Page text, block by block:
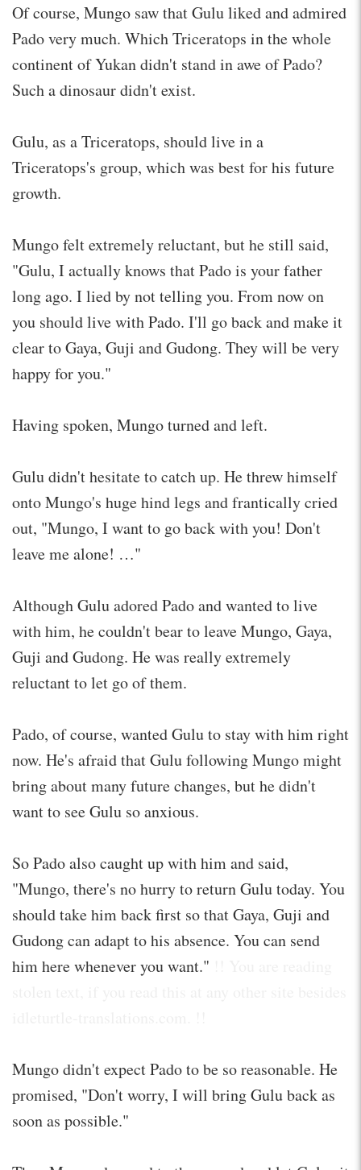
Of course, Mungo saw that Gulu liked and admired
Pado very much. Which Triceratops in the whole
continent of Yukan didn't stand in awe of Pado?
Such a dinosaur didn't exist.
Gulu, as a Triceratops, should live in a
Triceratops's group, which was best for his future
growth.
Mungo felt extremely reluctant, but he still said,
"Gulu, I actually knows that Pado is your father
long ago. I lied by not telling you. From now on
you should live with Pado. I'll go back and make it
clear to Gaya, Guji and Gudong. They will be very
happy for you."
Having spoken, Mungo turned and left.
Gulu didn't hesitate to catch up. He threw himself
onto Mungo's huge hind legs and frantically cried
out, "Mungo, I want to go back with you! Don't
leave me alone! …"
Although Gulu adored Pado and wanted to live
with him, he couldn't bear to leave Mungo, Gaya,
Guji and Gudong. He was really extremely
reluctant to let go of them.
Pado, of course, wanted Gulu to stay with him right
now. He's afraid that Gulu following Mungo might
bring about many future changes, but he didn't
want to see Gulu so anxious.
So Pado also caught up with him and said,
"Mungo, there's no hurry to return Gulu today. You
should take him back first so that Gaya, Guji and
Gudong can adapt to his absence. You can send
him here whenever you want."
Mungo didn't expect Pado to be so reasonable. He
promised, "Don't worry, I will bring Gulu back as
soon as possible."